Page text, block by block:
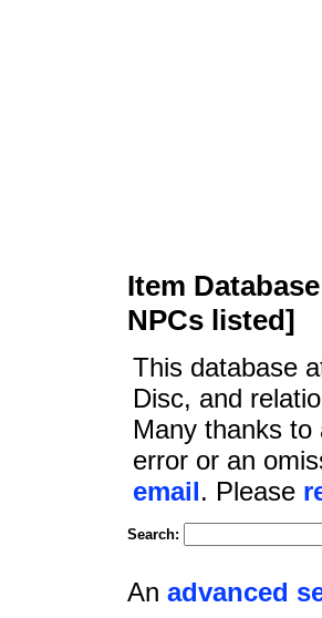
Item
NPCs listed]
This database
Disc, and
Many thanks to
error or an
email. Please
Search:
An advanced